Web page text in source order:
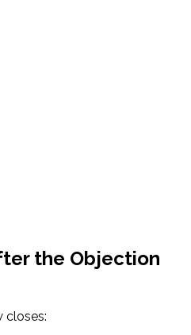
the Objection
closes: